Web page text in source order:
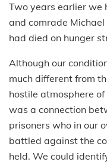
Two years earlier we
and comrade
had died on hunger
Although our
much different from
hostile atmosphere
was a connection
prisoners who in our
battled against the
held. We could